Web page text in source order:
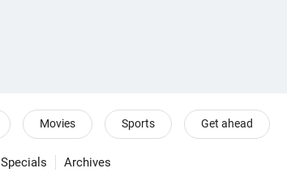
Movies Sports Get ahead
Specials Archives